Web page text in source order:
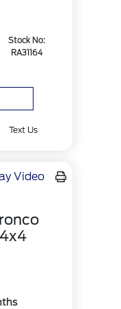
Stock No:
RA31164
Text Us
Video